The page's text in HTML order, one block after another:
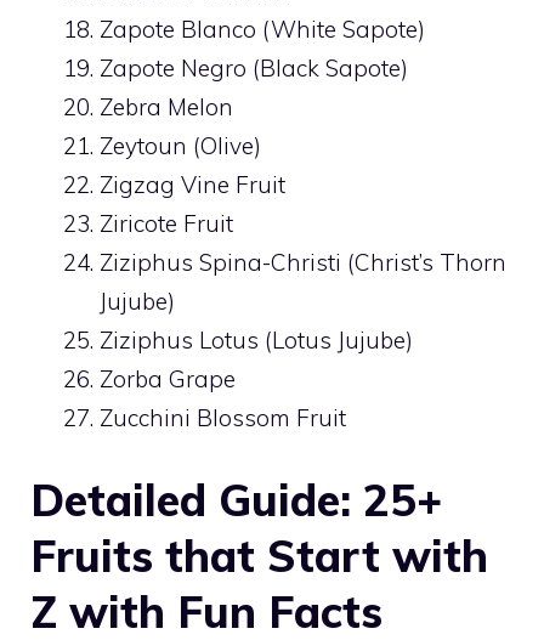
Zapote Blanco (White Sapote)
Zapote Negro (Black Sapote)
Zebra Melon
Zeytoun (Olive)
Zigzag Vine Fruit
Ziricote Fruit
Ziziphus Spina-Christi (Christ’s Thorn
Jujube)
Ziziphus Lotus (Lotus Jujube)
Zorba Grape
Zucchini Blossom Fruit
Detailed Guide: 25+
Fruits that Start with
Z with Fun Facts